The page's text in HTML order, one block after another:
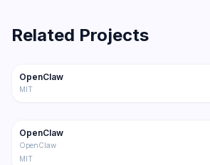
Related Projects
Trending
OpenClaw
MIT
Trending
OpenClaw
OpenClaw
MIT